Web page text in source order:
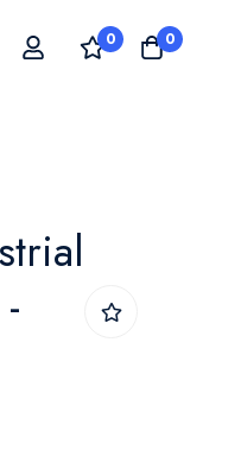
0 0